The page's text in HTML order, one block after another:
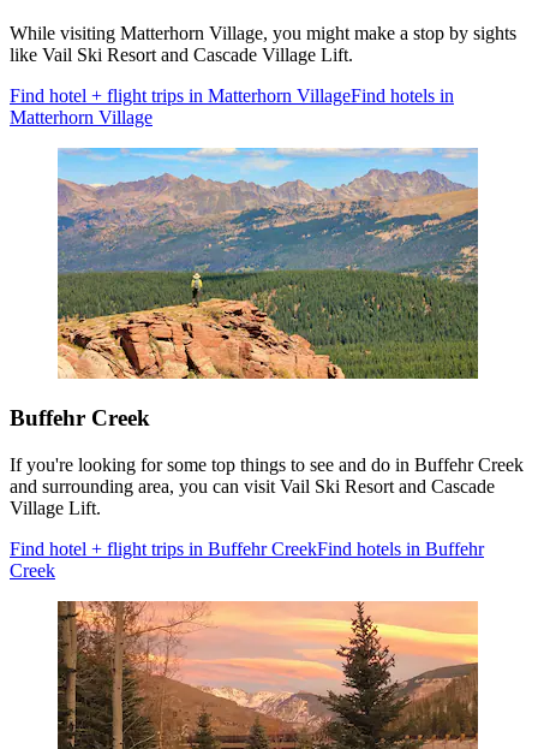
While visiting Matterhorn Village, you might make a stop by sights
like Vail Ski Resort and Cascade Village Lift.
Find hotel + flight trips in Matterhorn VillageFind hotels in
Matterhorn Village
Buffehr Creek
If you're looking for some top things to see and do in Buffehr Creek
and surrounding area, you can visit Vail Ski Resort and Cascade
Village Lift.
Find hotel + flight trips in Buffehr CreekFind hotels in Buffehr
Creek